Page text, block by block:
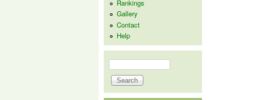
Rankings
Gallery
Contact
Help
Search form
Search